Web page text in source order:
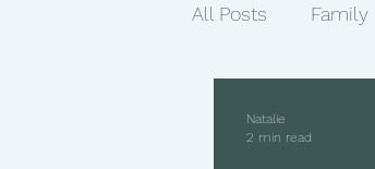
All Posts Family
Natalie
2 min read